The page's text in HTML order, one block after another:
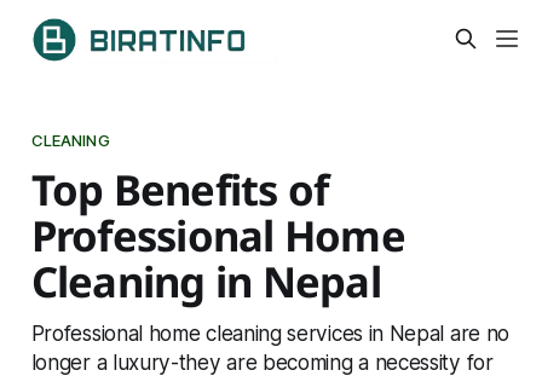
CLEANING
Top Benefits of
Professional Home
Cleaning in Nepal
Professional home cleaning services in Nepal are no
longer a luxury-they are becoming a necessity for